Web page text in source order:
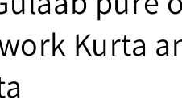
Kurta